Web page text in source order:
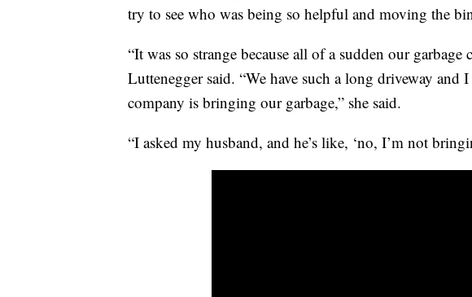
try to see who was being so helpful and moving the
“It was so strange because all of a sudden our garbage
Luttenegger said. “We have such a long driveway and
company is bringing our garbage,” she said.
“I asked my husband, and he’s like, ‘no, I’m not